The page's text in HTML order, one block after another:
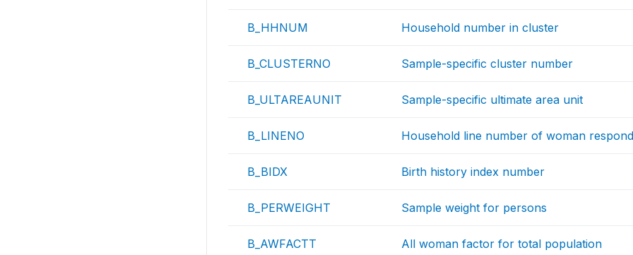
B_HHNUM Household number in cluster
B_CLUSTERNO Sample-specific cluster number
B_ULTAREAUNIT Sample-specific ultimate area unit
B_LINENO Household line number of woman
B_BIDX Birth history index number
B_PERWEIGHT Sample weight for persons
B_AWFACTT All woman factor for total population